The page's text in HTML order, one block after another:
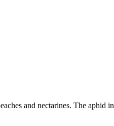
and nectarines. The